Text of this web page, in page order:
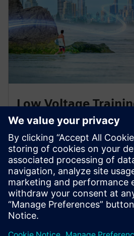
Low Voltage
Enhance your knowledge
with our trainings for electrical
protection systems in low-
To the courses